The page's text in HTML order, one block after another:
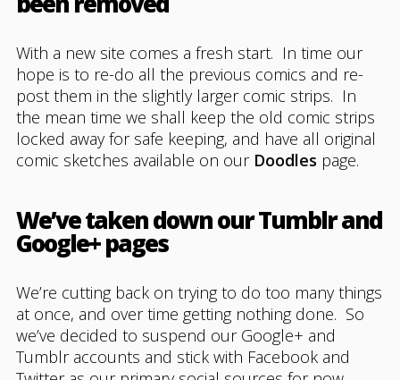
With a new site comes a fresh start. In time our
hope is to re-do all the previous comics and re-
post them in the slightly larger comic strips. In
the mean time we shall keep the old comic strips
locked away for safe keeping, and have all original
comic sketches available on our Doodles page.
We’ve taken down our Tumblr and
Google+ pages
We’re cutting back on trying to do too many things
at once, and over time getting nothing done. So
we’ve decided to suspend our Google+ and
Tumblr accounts and stick with Facebook and